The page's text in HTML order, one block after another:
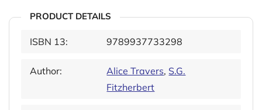
PRODUCT DETAILS
ISBN 13: 9789937733298
Author: Alice Travers, S.G.
Fitzherbert